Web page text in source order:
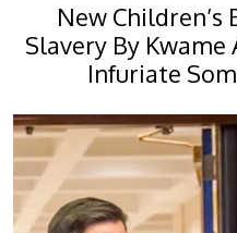
New Children’s
Slavery By
Infuriate